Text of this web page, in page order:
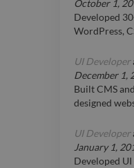
October 1,
Developed
WordPress,
UI Developer
December 1,
Built CMS
designed
UI Developer
January 1,
Developed